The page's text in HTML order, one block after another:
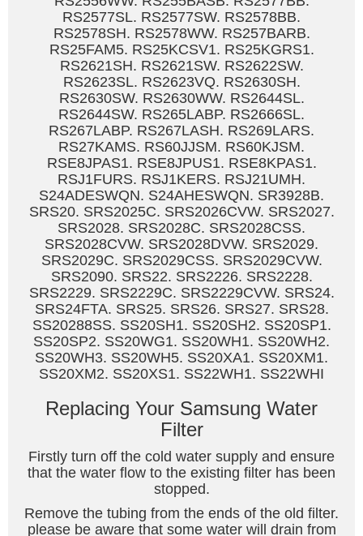
RS2577SL. RS2577SW. RS2578BB.
RS2578SH. RS2578WW. RS257BARB.
RS25FAM5. RS25KCSV1. RS25KGRS1.
RS2621SH. RS2621SW. RS2622SW.
RS2623SL. RS2623VQ. RS2630SH.
RS2630SW. RS2630WW. RS2644SL.
RS2644SW. RS265LABP. RS2666SL.
RS267LABP. RS267LASH. RS269LARS.
RS27KAMS. RS60JJSM. RS60KJSM.
RSE8JPAS1. RSE8JPUS1. RSE8KPAS1.
RSJ1FURS. RSJ1KERS. RSJ21UMH.
S24ADESWQN. S24AHESWQN. SR3928B.
SRS20. SRS2025C. SRS2026CVW. SRS2027.
SRS2028. SRS2028C. SRS2028CSS.
SRS2028CVW. SRS2028DVW. SRS2029.
SRS2029C. SRS2029CSS. SRS2029CVW.
SRS2090. SRS22. SRS2226. SRS2228.
SRS2229. SRS2229C. SRS2229CVW. SRS24.
SRS24FTA. SRS25. SRS26. SRS27. SRS28.
SS20288SS. SS20SH1. SS20SH2. SS20SP1.
SS20SP2. SS20WG1. SS20WH1. SS20WH2.
SS20WH3. SS20WH5. SS20XA1. SS20XM1.
SS20XM2. SS20XS1. SS22WH1. SS22WHI
Replacing Your Samsung Water
Filter
Firstly turn off the cold water supply and ensure
that the water flow to the existing filter has been
stopped.
Remove the tubing from the ends of the old filter.
please be aware that some water will drain from